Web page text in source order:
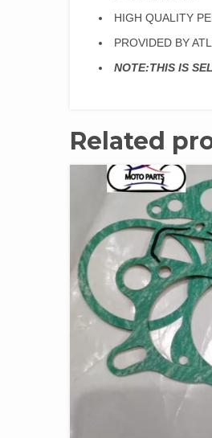
HIGH QUALITY
PROVIDED BY
NOTE:THIS IS
Related